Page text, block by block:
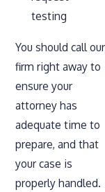
testing
You should call our
firm right away to
ensure your
attorney has
adequate time to
prepare, and that
your case is
properly handled.